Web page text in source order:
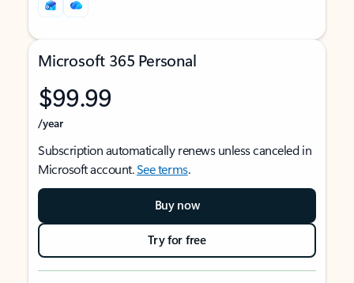
Microsoft 365 Personal
$99.99
/year
Subscription automatically renews unless canceled in
Microsoft account.See terms.
Buy now
Try for free